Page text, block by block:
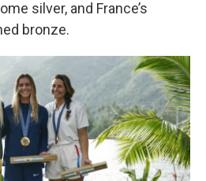
silver, and France’s
bronze.